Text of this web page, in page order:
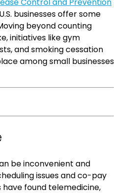
Control and Prevention
businesses offer some
beyond counting
initiatives like gym
and smoking cessation
among small businesses
be inconvenient and
issues and co-pay
have found telemedicine,